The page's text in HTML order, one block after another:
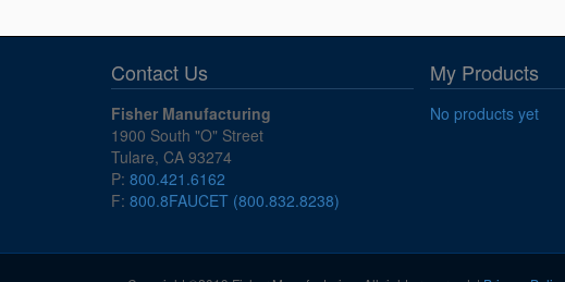
Contact Us
Fisher Manufacturing
1900 South "O" Street
Tulare, CA 93274
P: 800.421.6162
F: 800.8FAUCET (800.832.8238)
My Products
No products yet